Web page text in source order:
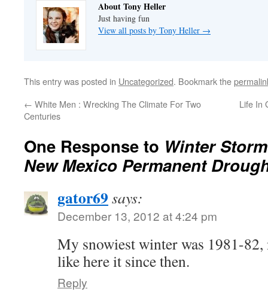
About Tony Heller
Just having fun
View all posts by Tony Heller →
This entry was posted in Uncategorized. Bookmark the
← White Men : Wrecking The Climate For Two
Centuries
Life In
One Response to Winter
New Mexico Permanent
gator69 says:
December 13, 2012 at 4:24 pm
My snowiest winter was 1981-82,
like here it since then.
Reply